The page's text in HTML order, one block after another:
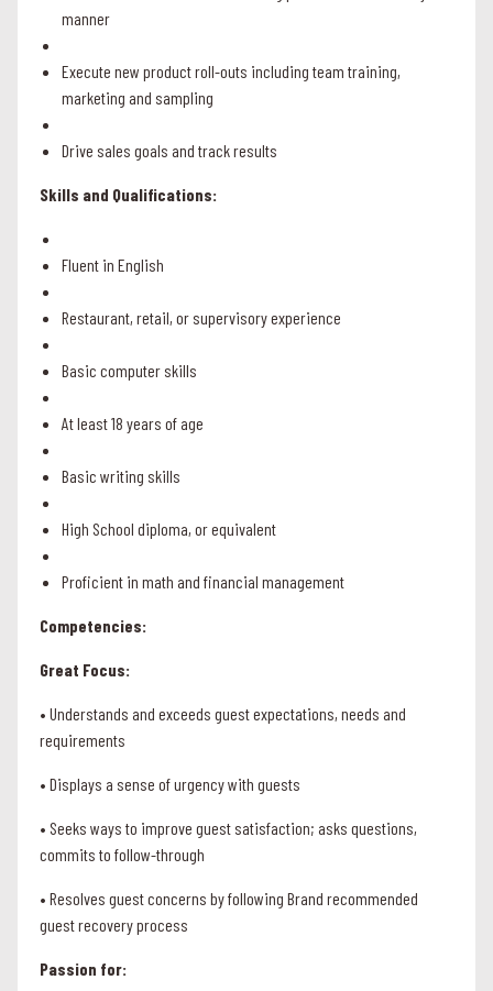
manner
Execute new product roll-outs including team training,
marketing and sampling
Drive sales goals and track results
Skills and Qualifications:
Fluent in English
Restaurant, retail, or supervisory experience
Basic computer skills
At least 18 years of age
Basic writing skills
High School diploma, or equivalent
Proficient in math and financial management
Competencies:
Great Focus:
• Understands and exceeds guest expectations, needs and
requirements
• Displays a sense of urgency with guests
• Seeks ways to improve guest satisfaction; asks questions,
commits to follow-through
• Resolves guest concerns by following Brand recommended
guest recovery process
Passion for: